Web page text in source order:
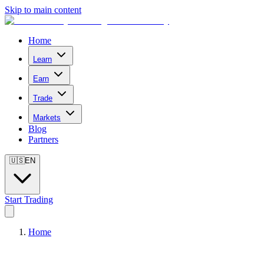
Skip to main content
Home
Learn
Earn
Trade
Markets
Blog
Partners
🇺🇸EN
Start Trading
Home